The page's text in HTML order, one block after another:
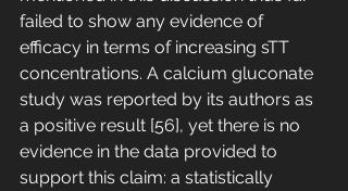
failed to show any evidence of
efficacy in terms of increasing sTT
concentrations. A calcium gluconate
study was reported by its authors as
a positive result [56], yet there is no
evidence in the data provided to
support this claim: a statistically